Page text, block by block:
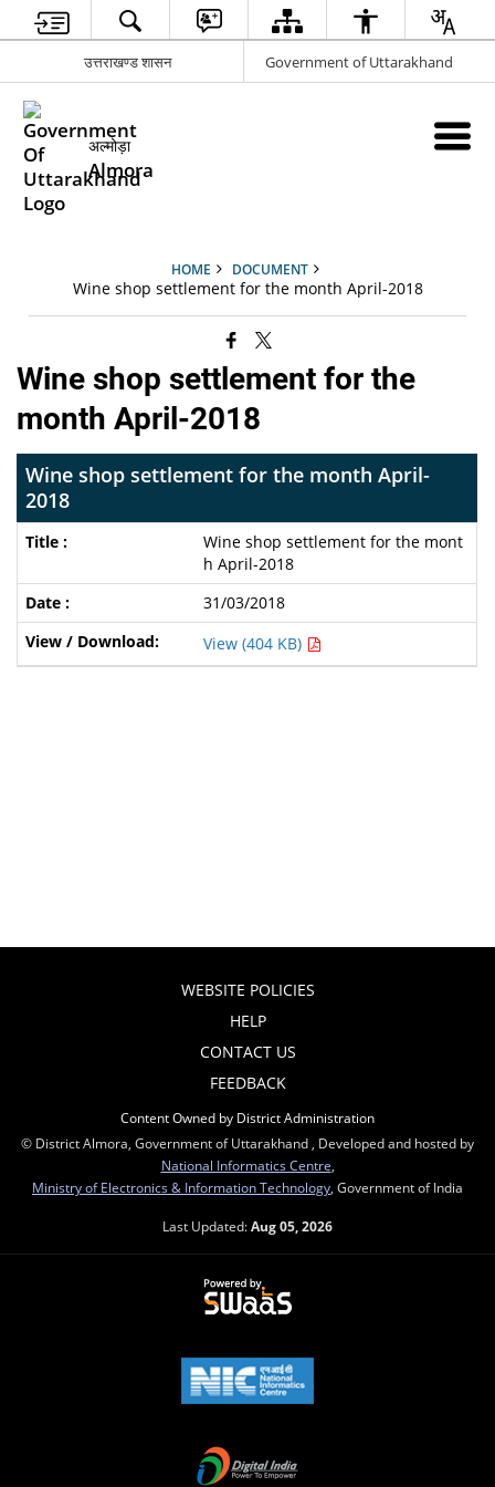
उत्तराखण्ड शासन Government of Uttarakhand
अल्मोड़ा
Almora
HOME DOCUMENT
Wine shop settlement for the month April-2018
Wine shop settlement for the
month April-2018
Wine shop settlement for the month April-
2018
Wine shop settlement for the mont
h April-2018
31/03/2018
View (404 KB)
WEBSITE POLICIES
HELP
CONTACT US
FEEDBACK
Content Owned by District Administration
© District Almora, Government of Uttarakhand , Developed and hosted by
National Informatics Centre
Ministry of Electronics & Information Technology , Government of India
Last Updated:Aug 05, 2026